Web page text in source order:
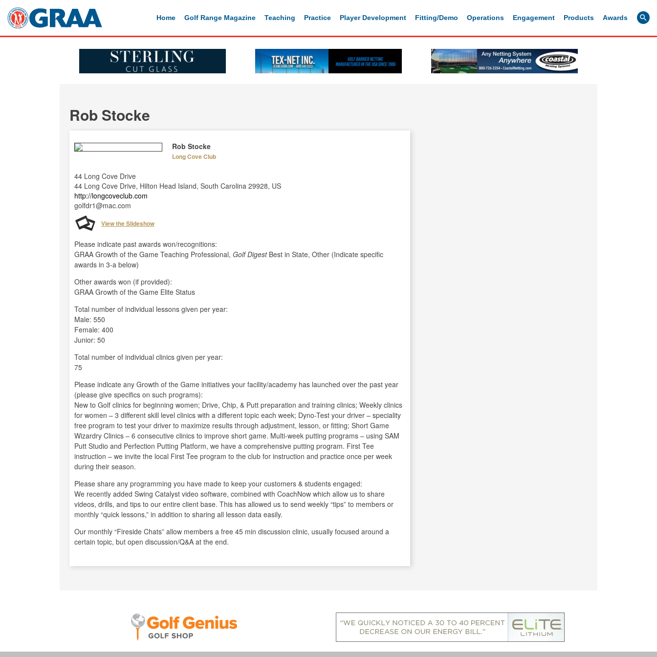
Home Golf Range Magazine Teaching Practice Player Development Fitting/Demo Operations Engagement Products Awards
Rob Stocke
Rob Stocke
Long Cove Club
44 Long Cove Drive
44 Long Cove Drive, Hilton Head Island, South Carolina 29928, US
http://longcoveclub.com
golfdr1@mac.com
View the Slideshow
Please indicate past awards won/recognitions:
GRAA Growth of the Game Teaching Professional, Golf DigestBest in State, Other (Indicate specific
awards in 3-a below)
Other awards won (if provided):
GRAA Growth of the Game Elite Status
Total number of individual lessons given per year:
Male: 550
Female: 400
Junior: 50
Total number of individual clinics given per year:
75
Please indicate any Growth of the Game initiatives your facility/academy has launched over the past year
(please give specifics on such programs):
New to Golf clinics for beginning women; Drive, Chip, & Putt preparation and training clinics; Weekly clinics
for women – 3 different skill level clinics with a different topic each week; Dyno-Test your driver – speciality
free program to test your driver to maximize results through adjustment, lesson, or fitting; Short Game
Wizardry Clinics – 6 consecutive clinics to improve short game. Multi-week putting programs – using SAM
Putt Studio and Perfection Putting Platform, we have a comprehensive putting program. First Tee
instruction – we invite the local First Tee program to the club for instruction and practice once per week
during their season.
Please share any programming you have made to keep your customers & students engaged:
We recently added Swing Catalyst video software, combined with CoachNow which allow us to share
videos, drills, and tips to our entire client base. This has allowed us to send weekly “tips” to members or
monthly “quick lessons,” in addition to sharing all lesson data easily.
Our monthly “Fireside Chats” allow members a free 45 min discussion clinic, usually focused around a
certain topic, but open discussion/Q&A at the end.